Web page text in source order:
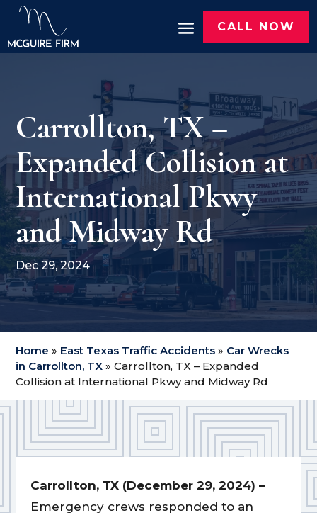
CALL NOW
Carrollton, TX –
Expanded Collision at
International Pkwy
and Midway Rd
Dec 29, 2024
Home » East Texas Traffic Accidents » Car Wrecks
in Carrollton, TX »Carrollton, TX – Expanded
Collision at International Pkwy and Midway Rd
Carrollton, TX (December 29, 2024) –
Emergency crews responded to an